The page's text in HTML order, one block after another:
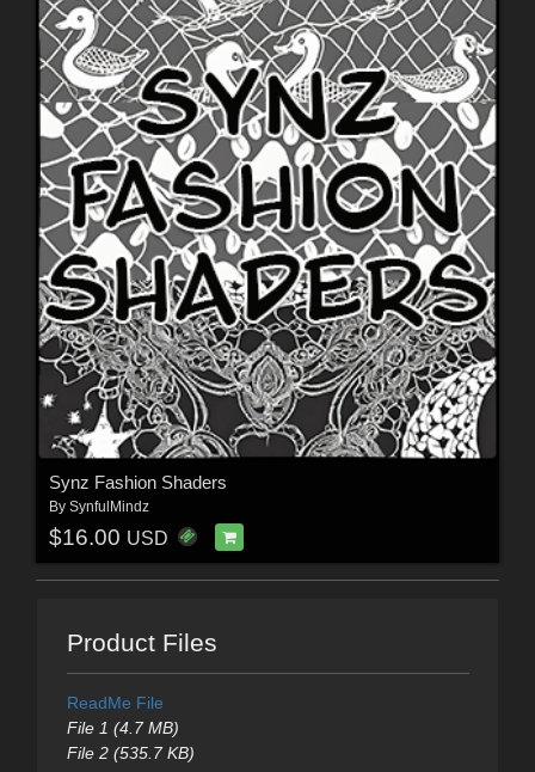
Synz Fashion Shaders
By SynfulMindz
$16.00 USD
Product Files
ReadMe File
File 1 (4.7 MB)
File 2 (535.7 KB)